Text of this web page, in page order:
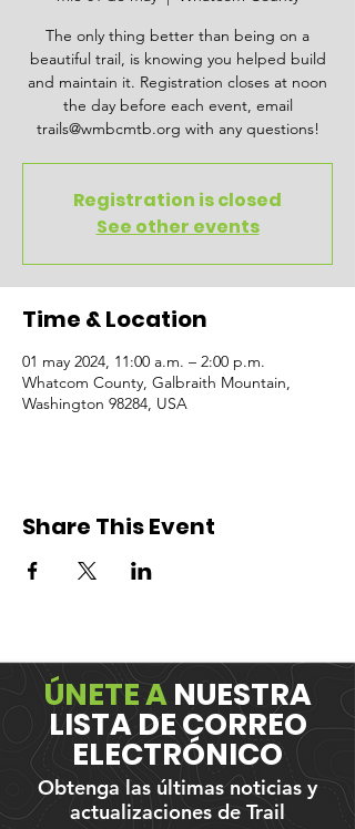
The only thing better than being on a
beautiful trail, is knowing you helped build
and maintain it. Registration closes at noon
the day before each event, email
trails@wmbcmtb.org with any questions!
Registration is closed
See other events
Time & Location
01 may 2024, 11:00 a.m. – 2:00 p.m.
Whatcom County, Galbraith Mountain,
Washington 98284, USA
Share This Event
ÚNETE A NUESTRA
LISTA DE CORREO
ELECTRÓNICO
Obtenga las últimas noticias y
actualizaciones de Trail